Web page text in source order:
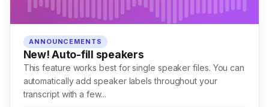
ANNOUNCEMENTS
New! Auto-fill speakers
This feature works best for single speaker files. You can
automatically add speaker labels throughout your
transcript with a few...